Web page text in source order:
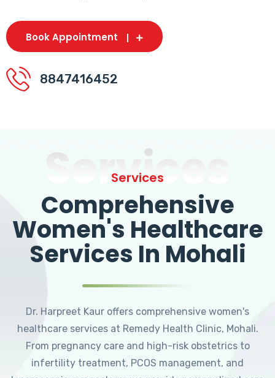
Book Appointment
8847416452
Services
Services
Comprehensive
Women's Healthcare
Services In Mohali
Dr. Harpreet Kaur offers comprehensive women's
healthcare services at Remedy Health Clinic, Mohali.
From pregnancy care and high-risk obstetrics to
infertility treatment, PCOS management, and